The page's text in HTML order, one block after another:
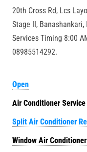
20th Cross Rd, Lcs
Stage II,
Services Timing 8:00
08985514292.
Open
Air Conditioner
Split Air Conditioner
Window Air